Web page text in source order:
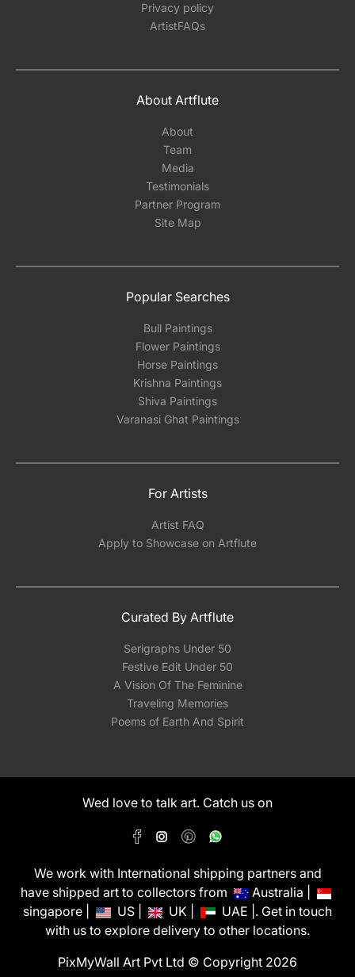
Privacy policy
ArtistFAQs
About Artflute
About
Team
Media
Testimonials
Partner Program
Site Map
Popular Searches
Bull Paintings
Flower Paintings
Horse Paintings
Krishna Paintings
Shiva Paintings
Varanasi Ghat Paintings
For Artists
Artist FAQ
Apply to Showcase on Artflute
Curated By Artflute
Serigraphs Under 50
Festive Edit Under 50
A Vision Of The Feminine
Traveling Memories
Poems of Earth And Spirit
Wed love to talk art. Catch us on
We work with International shipping partners and
have shipped art to collectors from
Australia |
singapore |
US | UK |
UAE |. Get in touch
with us to explore delivery to other locations.
PixMyWall Art Pvt Ltd © Copyright 2026